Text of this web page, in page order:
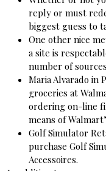
reply or must
biggest guess to
One other nice
a site is
number of
Maria Alvarado in
groceries at
ordering on-line
means of
Golf Simulator
purchase Golf
Accessoires.